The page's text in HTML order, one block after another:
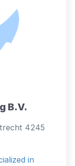
B.V.
4245
in